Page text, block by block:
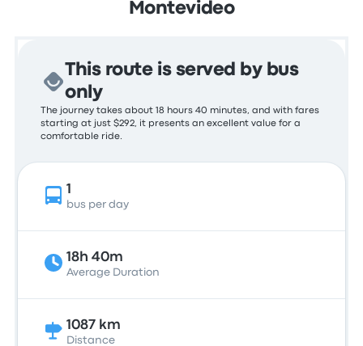
Montevideo
This route is served by bus
only
The journey takes about 18 hours 40 minutes, and with fares
starting at just $292, it presents an excellent value for a
comfortable ride.
1
bus per day
18h 40m
Average Duration
1087 km
Distance